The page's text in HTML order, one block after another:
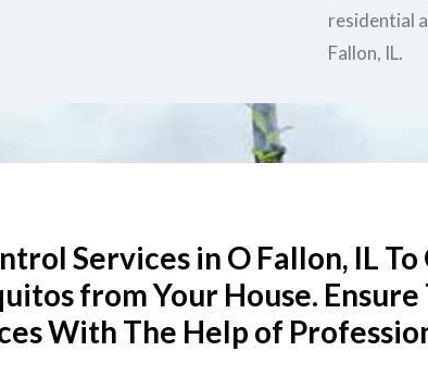
residential
Fallon, IL.
Services in O Fallon, IL To
from Your House. Ensure
With The Help of